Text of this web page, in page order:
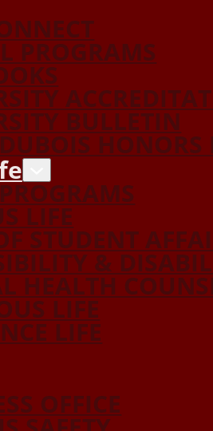
PROGRAMS
BULLETIN
HONORS
LIFE
STUDENT
&
HEALTH
LIFE
LIFE
OFFICE